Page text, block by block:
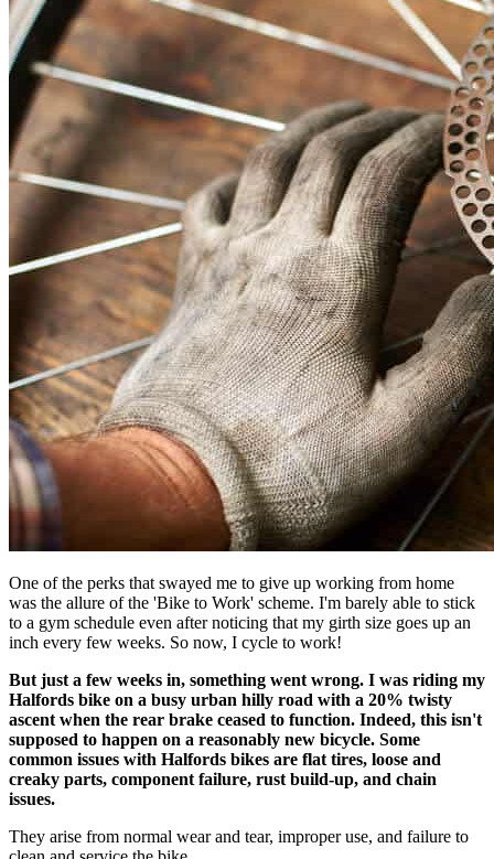
One of the perks that swayed me to give up working from home
was the allure of the 'Bike to Work' scheme. I'm barely able to stick
to a gym schedule even after noticing that my girth size goes up an
inch every few weeks. So now, I cycle to work!
But just a few weeks in, something went wrong. I was riding my
Halfords bike on a busy urban hilly road with a 20% twisty
ascent when the rear brake ceased to function. Indeed, this isn't
supposed to happen on a reasonably new bicycle. Some
common issues with Halfords bikes are flat tires, loose and
creaky parts, component failure, rust build-up, and chain
issues.
They arise from normal wear and tear, improper use, and failure to